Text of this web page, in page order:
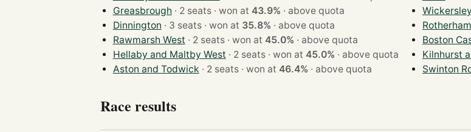
Greasbrough
· 2 seats · won at 43.9% · above quota
Dinnington
· 3 seats · won at 35.8% · above quota
Rawmarsh West
· 2 seats · won at 45.0% · above quota
Hellaby and Maltby West
· 2 seats · won at 45.0% · above quota
Aston and Todwick
· 2 seats · won at 46.4% · above quota
Boston
Kilnhurst
Swinton
Race results